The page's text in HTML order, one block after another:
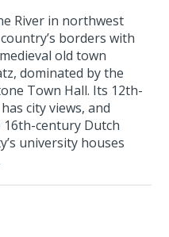
River in northwest
borders with
old town
dominated by the
Town Hall. Its 12th-
city views, and
century Dutch
university houses